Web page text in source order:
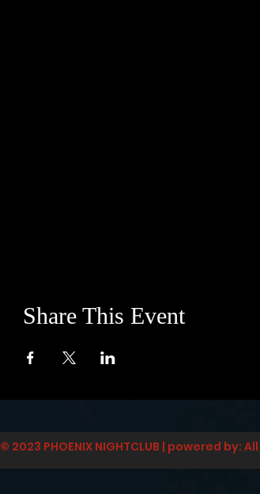
Share This Event
© 2023 PHOENIX NIGHTCLUB | powered by: